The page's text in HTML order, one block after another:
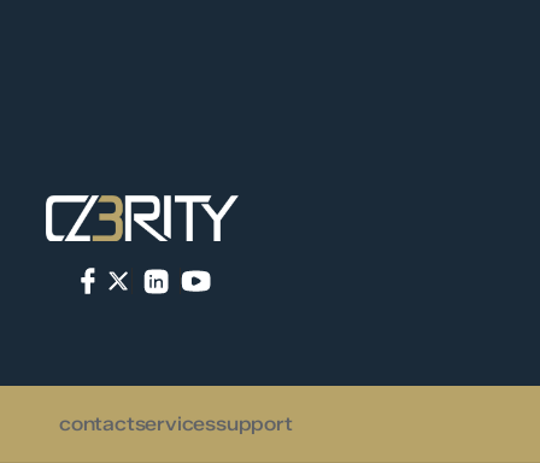
contactservicessupport